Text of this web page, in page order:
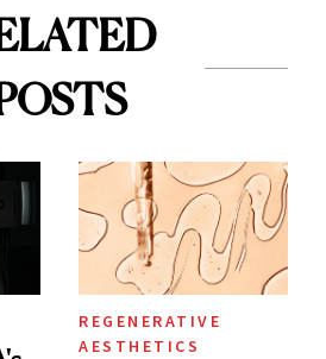
REGENERATIVE
AESTHETICS